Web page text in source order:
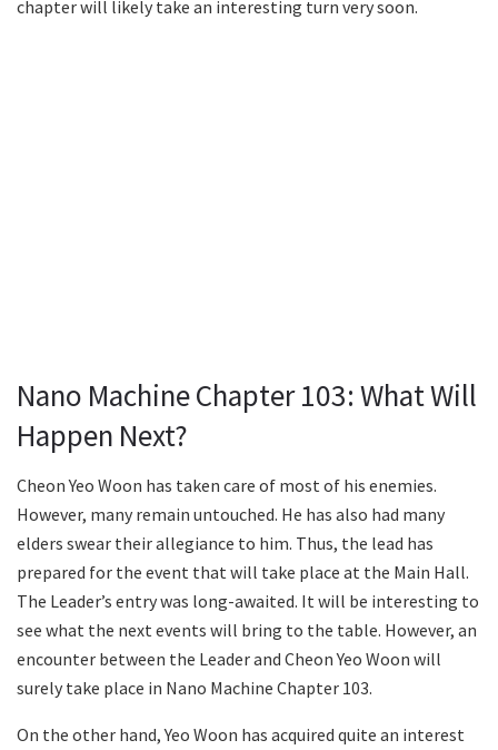
chapter will likely take an interesting turn very soon.
Nano Machine Chapter 103: What Will
Happen Next?
Cheon Yeo Woon has taken care of most of his enemies.
However, many remain untouched. He has also had many
elders swear their allegiance to him. Thus, the lead has
prepared for the event that will take place at the Main Hall.
The Leader’s entry was long-awaited. It will be interesting to
see what the next events will bring to the table. However, an
encounter between the Leader and Cheon Yeo Woon will
surely take place in Nano Machine Chapter 103.
On the other hand, Yeo Woon has acquired quite an interest